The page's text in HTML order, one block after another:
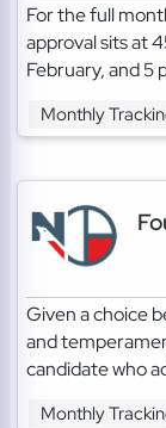
For the full
approval sits at
February, and
Monthly
Given a choice
and
candidate who
Monthly